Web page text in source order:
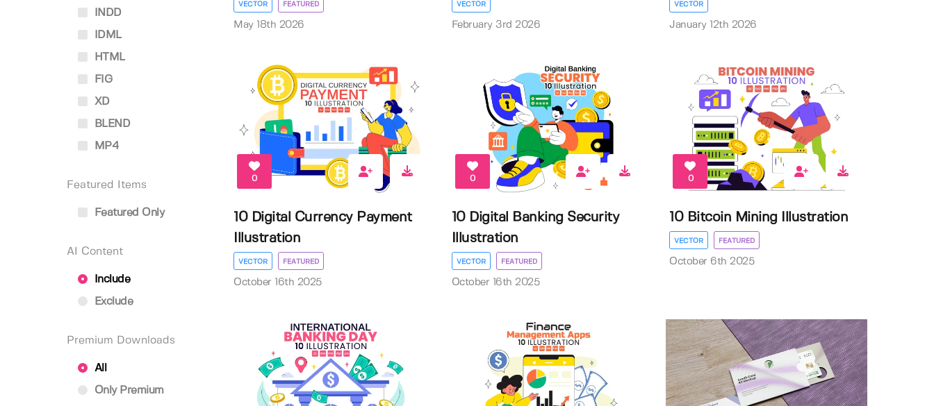
INDD
IDML
HTML
FIG
XD
BLEND
MP4
Featured Items
Featured Only
AI Content
Include
Exclude
Premium Downloads
All
Only Premium
VECTOR FEATURED
May 18th 2026
VECTOR
February 3rd 2026
VECTOR
January 12th 2026
0
10 Digital Currency Payment
Illustration
VECTOR FEATURED
October 16th 2025
0
10 Digital Banking Security
Illustration
VECTOR FEATURED
October 16th 2025
0
10 Bitcoin Mining Illustration
VECTOR FEATURED
October 6th 2025